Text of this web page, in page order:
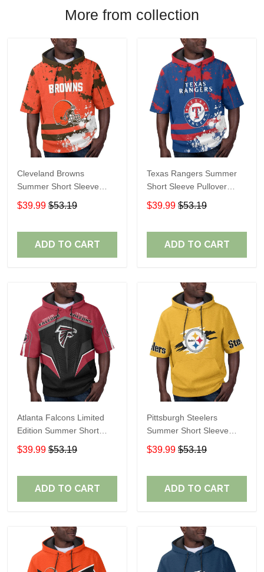
More from collection
Cleveland Browns
Summer Short Sleeve
Pullover Hoodie TR04
$39.99 $53.19
ADD TO CART
Texas Rangers Summer
Short Sleeve Pullover
Hoodie TR60
$39.99 $53.19
ADD TO CART
Atlanta Falcons Limited
Edition Summer Short
Sleeve Pullover Hoodie
$39.99 $53.19
ADD TO CART
Pittsburgh Steelers
Summer Short Sleeve
Pullover Hoodie TR302
$39.99 $53.19
ADD TO CART